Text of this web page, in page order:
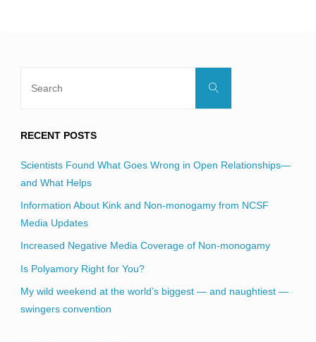
Search
RECENT POSTS
Scientists Found What Goes Wrong in Open Relationships—
and What Helps
Information About Kink and Non-monogamy from NCSF
Media Updates
Increased Negative Media Coverage of Non-monogamy
Is Polyamory Right for You?
My wild weekend at the world’s biggest — and naughtiest —
swingers convention